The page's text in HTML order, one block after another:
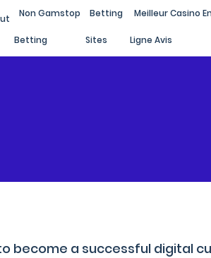
Non Gamstop
Betting
Betting
Sites
Meilleur Casino
Ligne Avis
become a successful digital